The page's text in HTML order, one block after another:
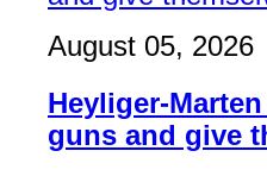
August 05, 2026
Heyliger-
guns and give